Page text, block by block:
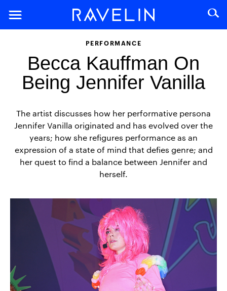
PERFORMANCE
Becca Kauffman On
Being Jennifer Vanilla
The artist discusses how her performative persona
Jennifer Vanilla originated and has evolved over the
years; how she refigures performance as an
expression of a state of mind that defies genre; and
her quest to find a balance between Jennifer and
herself.